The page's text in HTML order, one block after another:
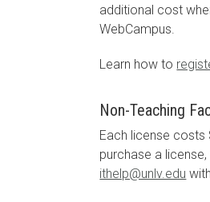
additional cost
WebCampus.
Learn how to
Non-Teaching
Each license costs
purchase a
ithelp@unlv.edu